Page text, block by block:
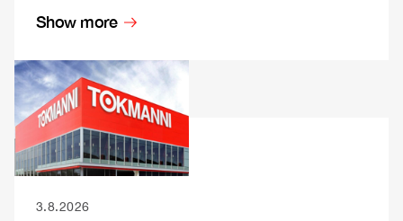
Show more
3.8.2026